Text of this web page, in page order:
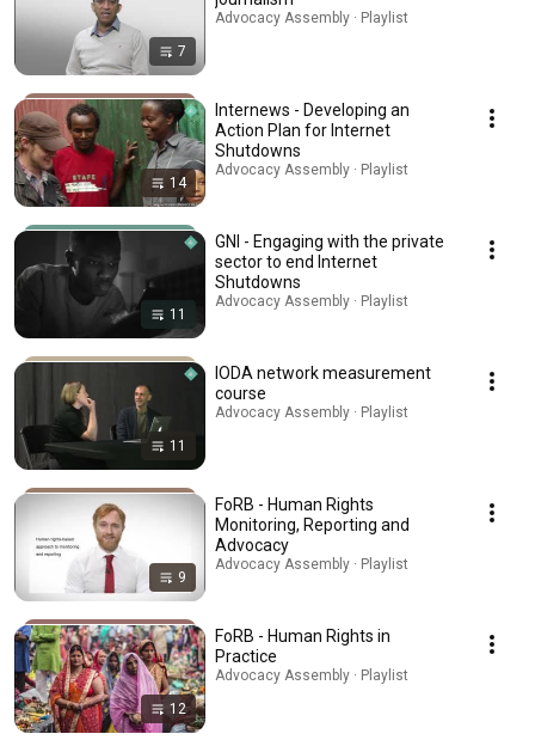
7
Advocacy Assembly · Playlist
14
Internews - Developing an
Action Plan for Internet
Shutdowns
Advocacy Assembly · Playlist
11
GNI - Engaging with the private
sector to end Internet
Shutdowns
Advocacy Assembly · Playlist
11
IODA network measurement
course
Advocacy Assembly · Playlist
9
FoRB - Human Rights
Monitoring, Reporting and
Advocacy
Advocacy Assembly · Playlist
12
FoRB - Human Rights in
Practice
Advocacy Assembly · Playlist